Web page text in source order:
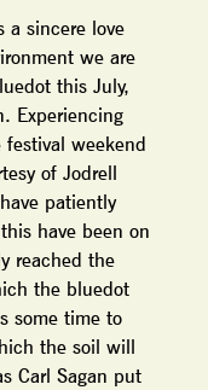
a sincere love
we are
this July,
Experiencing
weekend
of Jodrell
patiently
have been on
reached the
the bluedot
some time to
the soil will
Carl Sagan put